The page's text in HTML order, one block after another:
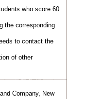
who score 60
the corresponding
to contact the
of other
Company, New